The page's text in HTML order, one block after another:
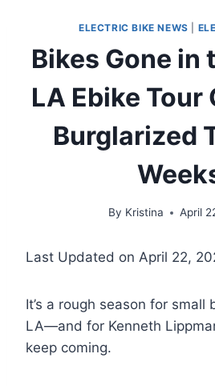
ELECTRIC BIKE NEWS
Bikes Gone in
LA Ebike Tour
Burglarized
By Kristina April
Last Updated on April 22,
It’s a rough season for small
LA—and for Kenneth
keep coming.